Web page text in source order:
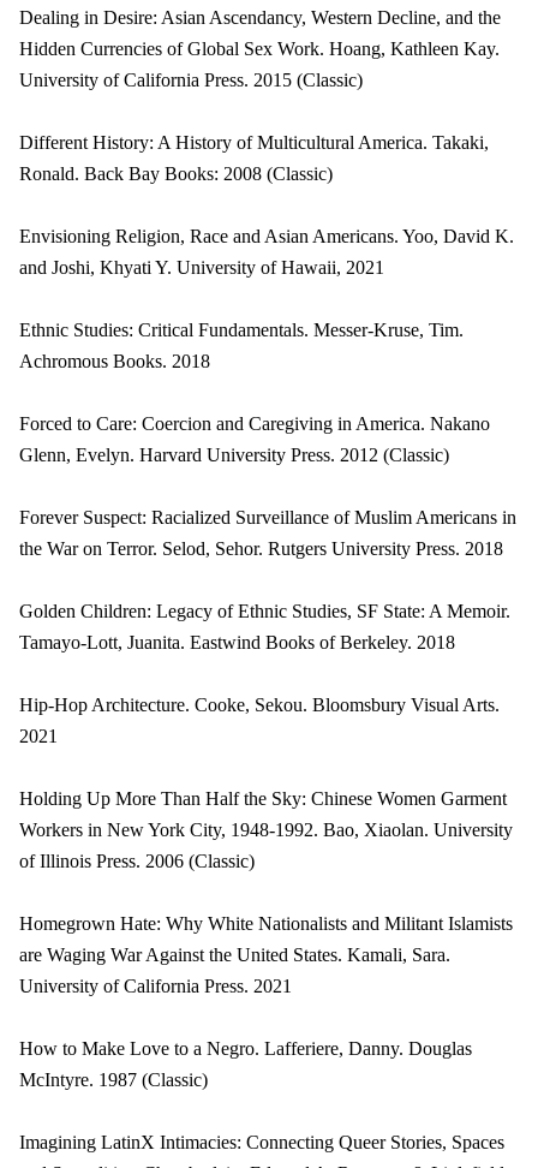
Dealing in Desire: Asian Ascendancy, Western Decline, and the
Hidden Currencies of Global Sex Work. Hoang, Kathleen Kay.
University of California Press. 2015 (Classic)
Different History: A History of Multicultural America. Takaki,
Ronald. Back Bay Books: 2008 (Classic)
Envisioning Religion, Race and Asian Americans. Yoo, David K.
and Joshi, Khyati Y. University of Hawaii, 2021
Ethnic Studies: Critical Fundamentals. Messer-Kruse, Tim.
Achromous Books. 2018
Forced to Care: Coercion and Caregiving in America. Nakano
Glenn, Evelyn. Harvard University Press. 2012 (Classic)
Forever Suspect: Racialized Surveillance of Muslim Americans in
the War on Terror. Selod, Sehor. Rutgers University Press. 2018
Golden Children: Legacy of Ethnic Studies, SF State: A Memoir.
Tamayo-Lott, Juanita. Eastwind Books of Berkeley. 2018
Hip-Hop Architecture. Cooke, Sekou. Bloomsbury Visual Arts.
2021
Holding Up More Than Half the Sky: Chinese Women Garment
Workers in New York City, 1948-1992. Bao, Xiaolan. University
of Illinois Press. 2006 (Classic)
Homegrown Hate: Why White Nationalists and Militant Islamists
are Waging War Against the United States. Kamali, Sara.
University of California Press. 2021
How to Make Love to a Negro. Lafferiere, Danny. Douglas
McIntyre. 1987 (Classic)
Imagining LatinX Intimacies: Connecting Queer Stories, Spaces